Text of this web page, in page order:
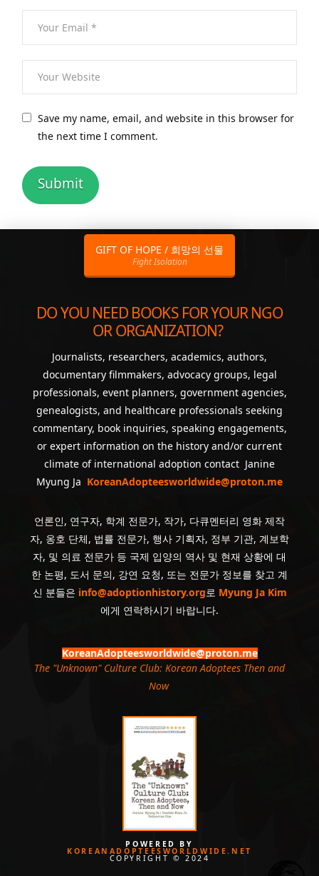
Save my name, email, and website in this browser for
the next time I comment.
GIFT OF HOPE / 희망의 선물
Fight Isolation
DO YOU NEED BOOKS FOR YOUR NGO
OR ORGANIZATION?
Journalists, researchers, academics, authors,
documentary filmmakers, advocacy groups, legal
professionals, event planners, government agencies,
genealogists, and healthcare professionals seeking
commentary, book inquiries, speaking engagements,
or expert information on the history and/or current
climate of international adoption contact Janine
Myung Ja KoreanAdopteesworldwide@proton.me
언론인, 연구자, 학계 전문가, 작가, 다큐멘터리 영화 제작
자, 옹호 단체, 법률 전문가, 행사 기획자, 정부 기관, 계보학
자, 및 의료 전문가 등 국제 입양의 역사 및 현재 상황에 대
한 논평, 도서 문의, 강연 요청, 또는 전문가 정보를 찾고 계
신 분들은 info@adoptionhistory.org로 Myung Ja Kim
에게 연락하시기 바랍니다.
KoreanAdopteesworldwide@proton.me
The "Unknown" Culture Club: Korean Adoptees Then and
Now.
POWERED BY
KOREANADOPTEESWORLDWIDE.NET
COPYRIGHT © 2024